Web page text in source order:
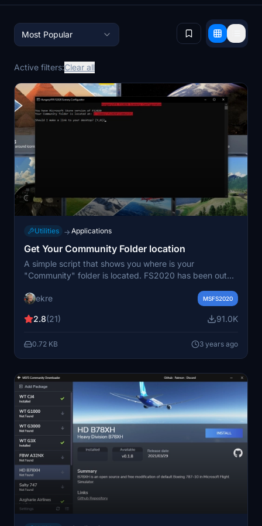
Most Popular
Active filters:Clear all
Utilities → Applications
Get Your Community Folder location
A simple script that shows you where is your
"Community" folder is located. FS2020 has been out
problem for many people. Works with MS Store and
but I could not have the chance to test it. You can
Scenery Configurator.
ekre MSFS2020
2.8(21) 91.0K
0.72 KB 3 years ago